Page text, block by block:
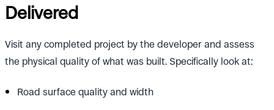
Delivered
Visit any completed project by the developer and assess
the physical quality of what was built. Specifically look at:
Road surface quality and width